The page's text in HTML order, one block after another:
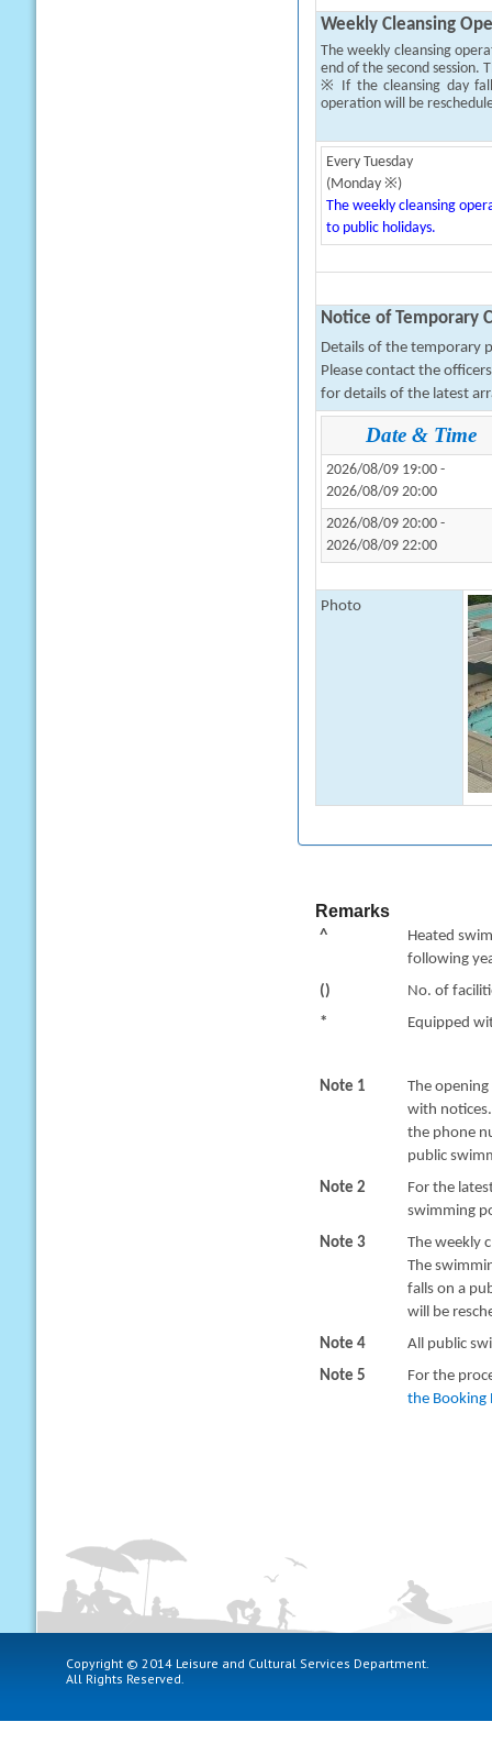
Weekly Cleansing
The weekly cleansing
end of the second session.
※ If the cleansing day
operation will be
Every Tuesday
(Monday ※)
The weekly cleansing
to public holidays.
Notice of Temporary
Details of the temporary
Please contact the
for details of the latest
Date & Time
2026/08/09 19:00 -
2026/08/09 20:00
2026/08/09 20:00 -
2026/08/09 22:00
Photo
Remarks
^
Heated
following
()
No. of
*
Equipped
Note 1
The
with
the phone
public
Note 2
For the
swimming
Note 3
The weekly
The
falls on a
will be
Note 4
All public
Note 5
For the
the Booking
Copyright © 2014 Leisure and Cultural Services Department.
All Rights Reserved.